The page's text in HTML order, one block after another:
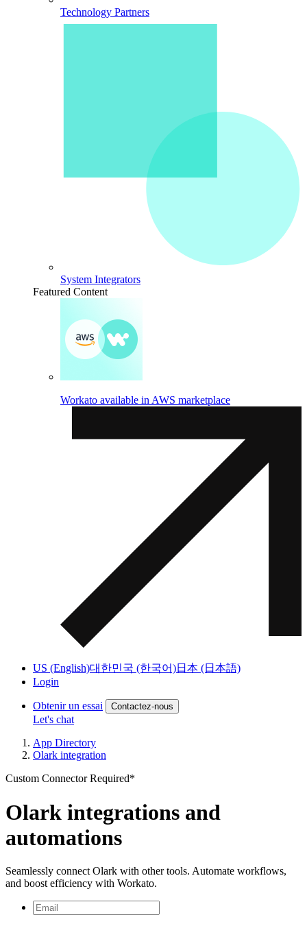
Technology Partners
System Integrators
Featured Content
Workato available in AWS marketplace
US (English)대한민국 (한국어)日本 (日本語)
Login
Obtenir un essai Contactez-nous
Let's chat
App Directory
Olark integration
Custom Connector Required*
Olark integrations and
automations
Seamlessly connect Olark with other tools. Automate workflows,
and boost efficiency with Workato.